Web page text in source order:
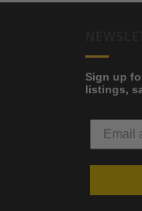
Sign up
listings,